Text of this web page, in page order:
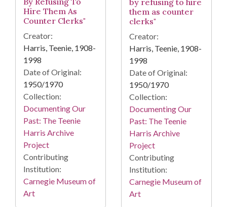
Hire Them As
Counter Clerks"
Creator:
Harris, Teenie, 1908-
1998
Date of Original:
1950/1970
Collection:
Documenting Our
Past: The Teenie
Harris Archive
Project
Contributing
Institution:
Carnegie Museum of
Art
them as counter
clerks"
Creator:
Harris, Teenie, 1908-
1998
Date of Original:
1950/1970
Collection:
Documenting Our
Past: The Teenie
Harris Archive
Project
Contributing
Institution:
Carnegie Museum of
Art